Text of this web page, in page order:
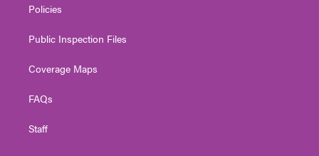
Policies
Public Inspection Files
Coverage Maps
FAQs
Staff